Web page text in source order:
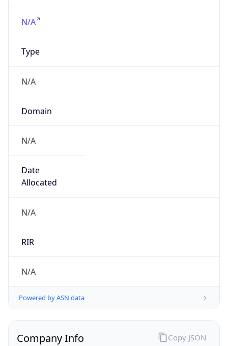
N/A
Type
N/A
Domain
N/A
Date
Allocated
N/A
RIR
N/A
Powered by ASN data
Company Info Copy JSON